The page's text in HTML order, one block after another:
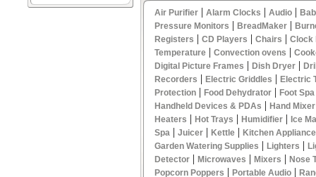
Air Purifier | Alarm Clocks | Audio |
Pressure Monitors | BreadMaker |
Registers | CD Players | Chairs | Clock
Temperature | Convection ovens |
Digital Picture Frames | Dish Dryer |
Recorders | Electric Griddles | Electric
Protection | Food Dehydrator | Foot Spa
Handheld Devices & PDAs | Hand Mixer
Heaters | Hot Trays | Humidifier | Ice
Spa | Juicer | Kettle | Kitchen
Garden Watering Supplies | Lighters |
Detector | Microwaves | Mixers | Nose
Popcorn Poppers | Portable Audio |